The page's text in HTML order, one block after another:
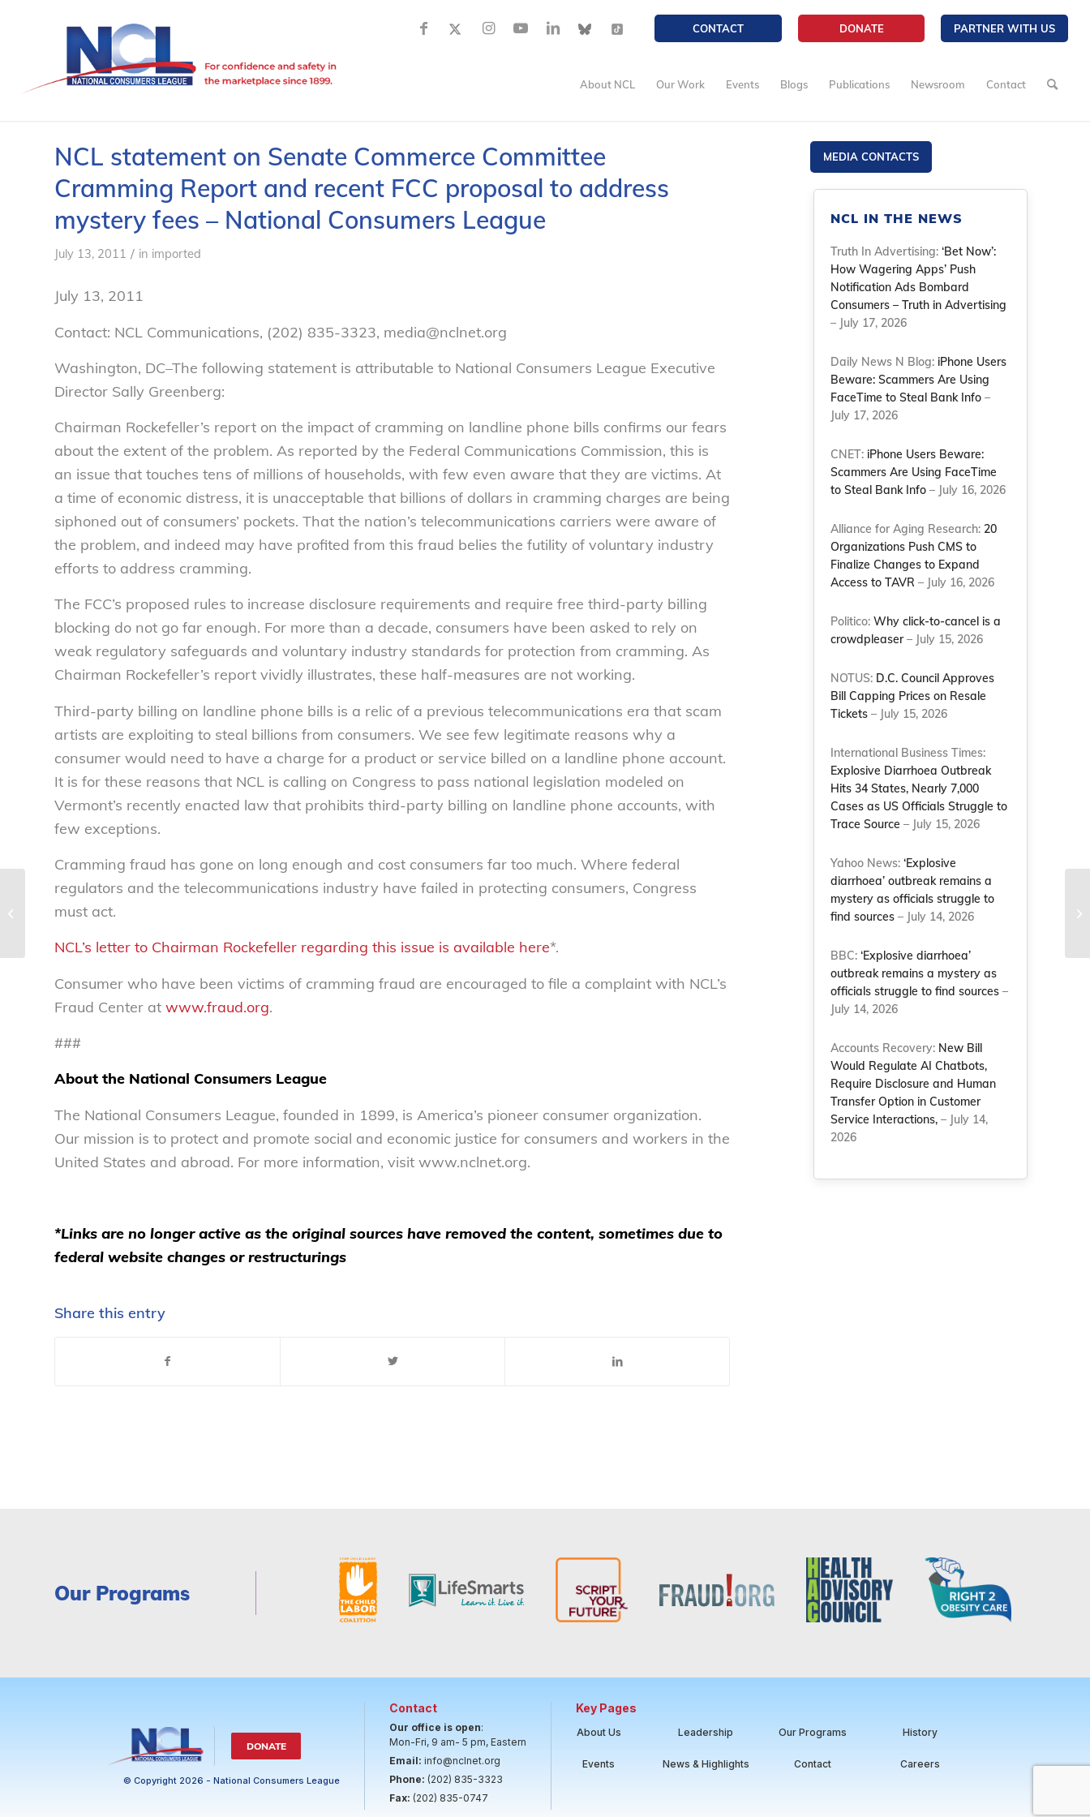
CONTACT DONATE PARTNER WITH US
About NCL Our Work Events Blogs Publications Newsroom Contact
NCL statement on Senate Commerce Committee
Cramming Report and recent FCC proposal to address
mystery fees – National Consumers League
July 13, 2011 / in imported
July 13, 2011
Contact: NCL Communications, (202) 835-3323, media@nclnet.org
Washington, DC–The following statement is attributable to National Consumers League Executive
Director Sally Greenberg:
Chairman Rockefeller’s report on the impact of cramming on landline phone bills confirms our fears
about the extent of the problem. As reported by the Federal Communications Commission, this is
an issue that touches tens of millions of households, with few even aware that they are victims. At
a time of economic distress, it is unacceptable that billions of dollars in cramming charges are being
siphoned out of consumers’ pockets. That the nation’s telecommunications carriers were aware of
the problem, and indeed may have profited from this fraud belies the futility of voluntary industry
efforts to address cramming.
The FCC’s proposed rules to increase disclosure requirements and require free third-party billing
blocking do not go far enough. For more than a decade, consumers have been asked to rely on
weak regulatory safeguards and voluntary industry standards for protection from cramming. As
Chairman Rockefeller’s report vividly illustrates, these half-measures are not working.
Third-party billing on landline phone bills is a relic of a previous telecommunications era that scam
artists are exploiting to steal billions from consumers. We see few legitimate reasons why a
consumer would need to have a charge for a product or service billed on a landline phone account.
It is for these reasons that NCL is calling on Congress to pass national legislation modeled on
Vermont’s recently enacted law that prohibits third-party billing on landline phone accounts, with
few exceptions.
Cramming fraud has gone on long enough and cost consumers far too much. Where federal
regulators and the telecommunications industry have failed in protecting consumers, Congress
must act.
NCL’s letter to Chairman Rockefeller regarding this issue is available here*.
Consumer who have been victims of cramming fraud are encouraged to file a complaint with NCL’s
Fraud Center at www.fraud.org.
###
About the National Consumers League
The National Consumers League, founded in 1899, is America’s pioneer consumer organization.
Our mission is to protect and promote social and economic justice for consumers and workers in the
United States and abroad. For more information, visit www.nclnet.org.
*Links are no longer active as the original sources have removed the content, sometimes due to
federal website changes or restructurings
Share this entry
MEDIA CONTACTS
NCL IN THE NEWS
Truth In Advertising:‘Bet Now’:
How Wagering Apps’ Push
Notification Ads Bombard
Consumers – Truth in Advertising
– July 17, 2026
Daily News N Blog: iPhone Users
Beware: Scammers Are Using
FaceTime to Steal Bank Info –
July 17, 2026
CNET: iPhone Users Beware:
Scammers Are Using FaceTime
to Steal Bank Info – July 16, 2026
Alliance for Aging Research: 20
Organizations Push CMS to
Finalize Changes to Expand
Access to TAVR – July 16, 2026
Politico:Why click-to-cancel is a
crowdpleaser– July 15, 2026
NOTUS: D.C. Council Approves
Bill Capping Prices on Resale
Tickets – July 15, 2026
International Business Times:
Explosive Diarrhoea Outbreak
Hits 34 States, Nearly 7,000
Cases as US Officials Struggle to
Trace Source – July 15, 2026
Yahoo News:‘Explosive
diarrhoea’ outbreak remains a
mystery as officials struggle to
find sources – July 14, 2026
BBC:‘Explosive diarrhoea’
outbreak remains a mystery as
officials struggle to find sources –
July 14, 2026
Accounts Recovery: New Bill
Would Regulate AI Chatbots,
Require Disclosure and Human
Transfer Option in Customer
Service Interactions, – July 14,
2026
Our Programs
DONATE
© Copyright 2026 - National Consumers League
Contact
Our office is open:
Mon-Fri, 9 am- 5 pm, Eastern
Email: info@nclnet.org
Phone: (202) 835-3323
Fax: (202) 835-0747
Key Pages
About Us Leadership Our Programs History
Events News & Highlights Contact Careers
The good banker – National
Consumers League